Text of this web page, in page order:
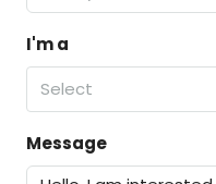
I'm a
Select
Message